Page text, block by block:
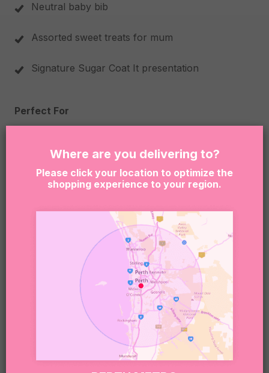
Neutral baby bib
Assorted sweet treats for mum
Signature Sugar Coat It presentation
Perfect For
Gender neutral baby gifts
Gifts for mum and bub
Celebrating a new arrival
255 x 155 x 80mm
Where are you delivering to?
Please click your location to optimize the
shopping experience to your region.